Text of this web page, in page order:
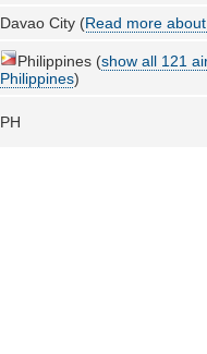
Davao City (Read more
Philippines (show all 121
Philippines)
PH